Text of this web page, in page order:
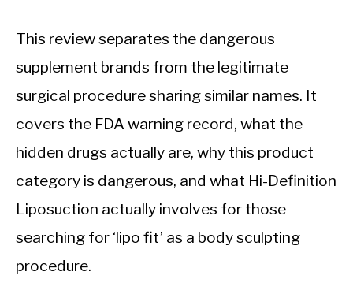
This review separates the dangerous
supplement brands from the legitimate
surgical procedure sharing similar names. It
covers the FDA warning record, what the
hidden drugs actually are, why this product
category is dangerous, and what Hi-Definition
Liposuction actually involves for those
searching for ‘lipo fit’ as a body sculpting
procedure.